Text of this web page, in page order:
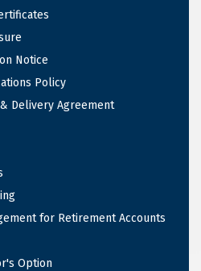
Notice
Policy
Delivery Agreement
for Retirement Accounts
Option